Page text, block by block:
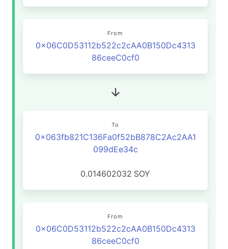
From
0x06C0D53112b522c2cAA0B150Dc4313
86ceeC0cf0
To
0x063fb821C136Fa0f52bB878C2Ac2AA1
099dEe34c
0.014602032 SOY
From
0x06C0D53112b522c2cAA0B150Dc4313
86ceeC0cf0